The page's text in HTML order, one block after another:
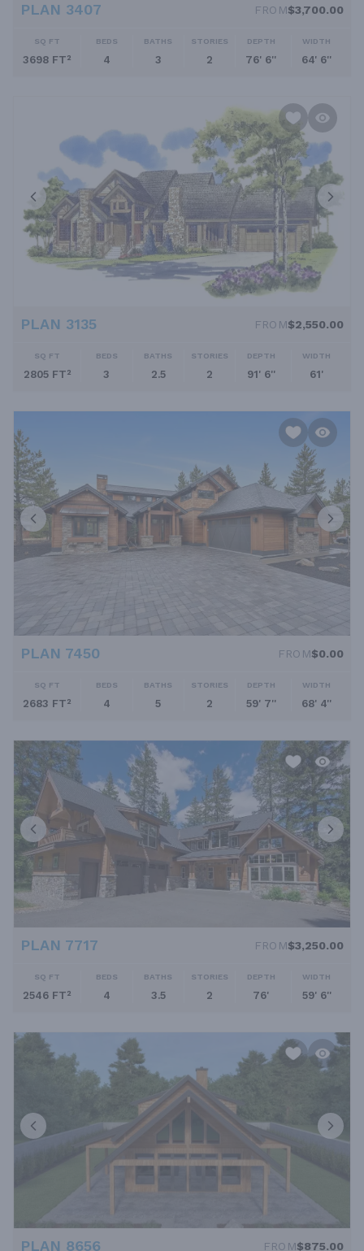
PLAN 3407 FROM$3,700.00
SQ FT
3698 FT²
BEDS
4
BATHS
3
STORIES
2
DEPTH
76' 6''
WIDTH
64' 6''
PLAN 3135 FROM$2,550.00
SQ FT
2805 FT²
BEDS
3
BATHS
2.5
STORIES
2
DEPTH
91' 6''
WIDTH
61'
PLAN 7450 FROM$0.00
SQ FT
2683 FT²
BEDS
4
BATHS
5
STORIES
2
DEPTH
59' 7''
WIDTH
68' 4''
PLAN 7717 FROM$3,250.00
SQ FT
2546 FT²
BEDS
4
BATHS
3.5
STORIES
2
DEPTH
76'
WIDTH
59' 6''
PLAN 8656 FROM$875.00